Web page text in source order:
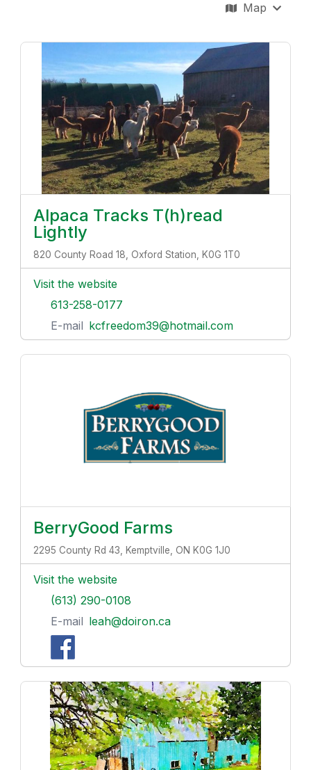
Map
Alpaca Tracks T(h)read
Lightly
820 County Road 18, Oxford Station, K0G 1T0
Visit the website
613-258-0177
E-mail kcfreedom39@hotmail.com
BerryGood Farms
2295 County Rd 43, Kemptville, ON K0G 1J0
Visit the website
(613) 290-0108
E-mail leah@doiron.ca